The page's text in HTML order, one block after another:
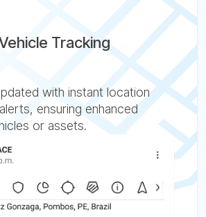
Tracking
with instant location
ensuring enhanced
or assets.